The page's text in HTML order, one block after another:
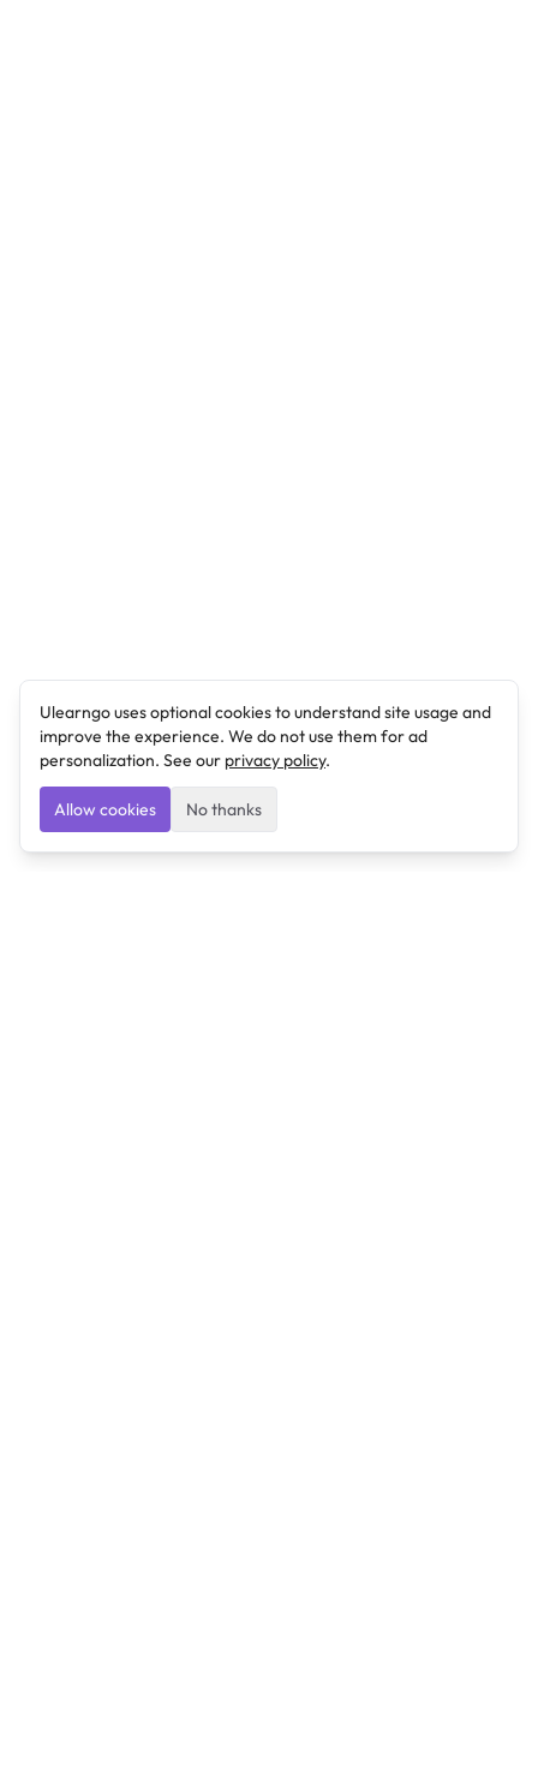
Ulearngo uses optional cookies to understand site usage and
improve the experience. We do not use them for ad
personalization. See our privacy policy.
Allow cookies No thanks